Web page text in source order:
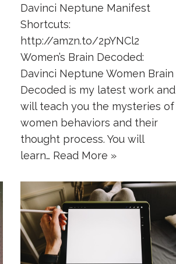
Davinci Neptune Manifest
Shortcuts:
http://amzn.to/2pYNCl2
Women’s Brain Decoded:
Davinci Neptune Women Brain
Decoded is my latest work and
will teach you the mysteries of
women behaviors and their
thought process. You will
learn… Read More »